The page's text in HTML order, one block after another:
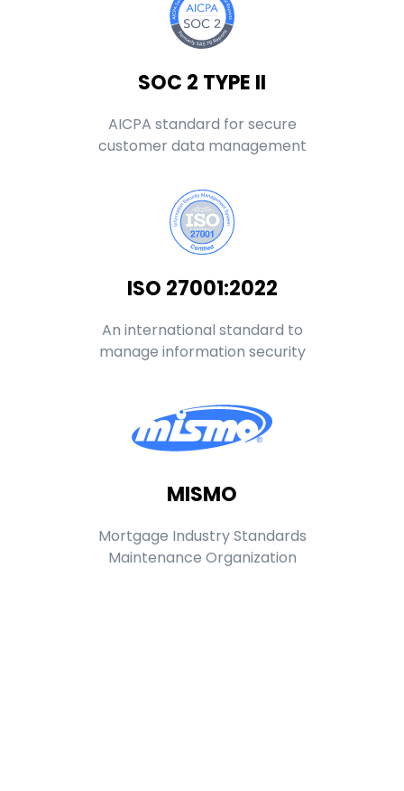
SOC 2 TYPE II
AICPA standard for secure
customer data management
ISO 27001:2022
An international standard to
manage information security
MISMO
Mortgage Industry Standards
Maintenance Organization